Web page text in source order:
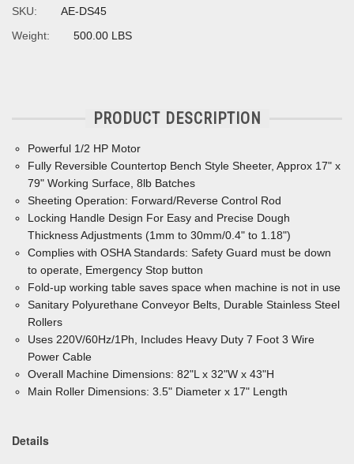
SKU:
AE-DS45
Weight:
500.00 LBS
PRODUCT DESCRIPTION
Powerful 1/2 HP Motor
Fully Reversible Countertop Bench Style Sheeter, Approx 17" x
79" Working Surface, 8lb Batches
Sheeting Operation: Forward/Reverse Control Rod
Locking Handle Design For Easy and Precise Dough
Thickness Adjustments (1mm to 30mm/0.4" to 1.18")
Complies with OSHA Standards: Safety Guard must be down
to operate, Emergency Stop button
Fold-up working table saves space when machine is not in use
Sanitary Polyurethane Conveyor Belts, Durable Stainless Steel
Rollers
Uses 220V/60Hz/1Ph, Includes Heavy Duty 7 Foot 3 Wire
Power Cable
Overall Machine Dimensions: 82"L x 32"W x 43"H
Main Roller Dimensions: 3.5" Diameter x 17" Length
Details